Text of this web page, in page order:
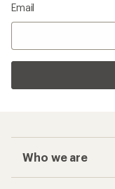
Email
Who we are